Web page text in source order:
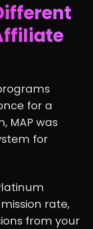
for a
MAP was
for
rate,
from your